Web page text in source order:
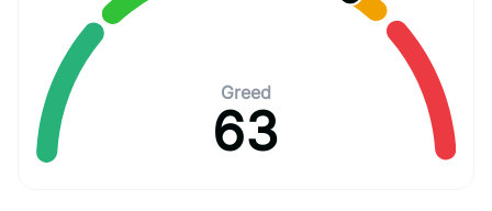
Greed
63